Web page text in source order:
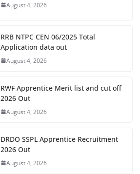
August 4, 2026
RRB NTPC CEN 06/2025 Total
Application data out
August 4, 2026
RWF Apprentice Merit list and cut off
2026 Out
August 4, 2026
DRDO SSPL Apprentice Recruitment
2026 Out
August 4, 2026